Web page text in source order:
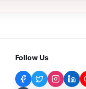
Follow Us